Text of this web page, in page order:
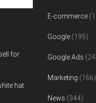
for
hat
E-commerce
Google (195)
Google Ads
Marketing (166)
News (344)